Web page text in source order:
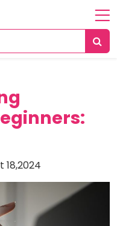
18,2024